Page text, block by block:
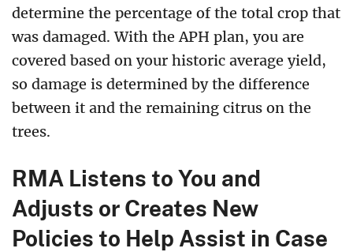
determine the percentage of the total crop that
was damaged. With the APH plan, you are
covered based on your historic average yield,
so damage is determined by the difference
between it and the remaining citrus on the
trees.
RMA Listens to You and
Adjusts or Creates New
Policies to Help Assist in Case